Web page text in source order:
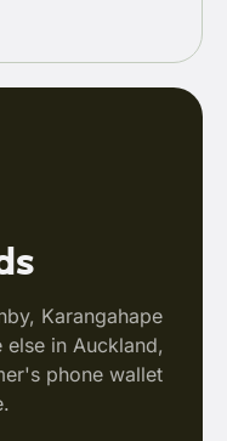
Karangahape
else in Auckland,
phone wallet